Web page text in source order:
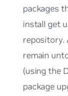
packages
install get
repository.
remain
(using the
package